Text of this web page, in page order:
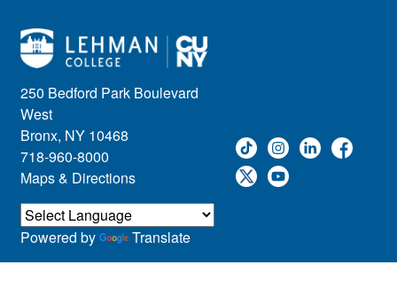
250 Bedford Park Boulevard
West
Bronx, NY 10468
718-960-8000
Maps & Directions
Powered by Translate